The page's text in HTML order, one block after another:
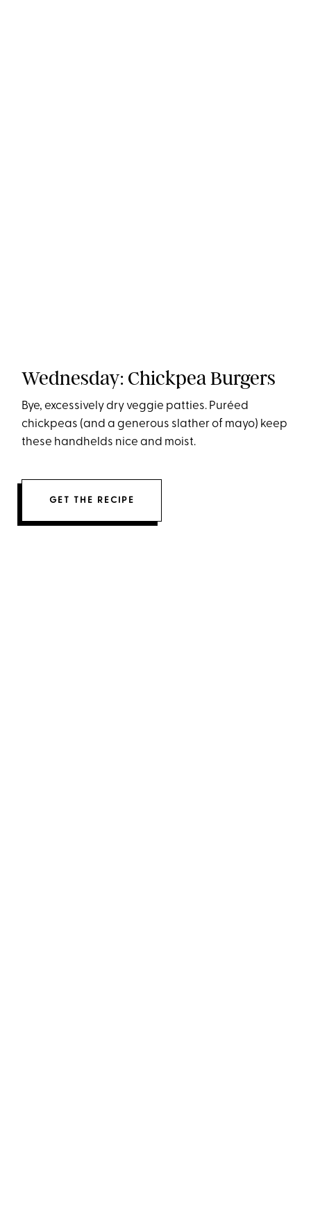
Wednesday: Chickpea Burgers
Bye, excessively dry veggie patties. Puréed
chickpeas (and a generous slather of mayo) keep
these handhelds nice and moist.
GET THE RECIPE